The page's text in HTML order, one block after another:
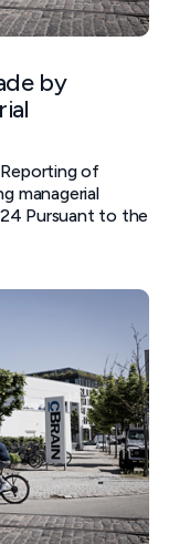
by
of
managerial
Pursuant to the